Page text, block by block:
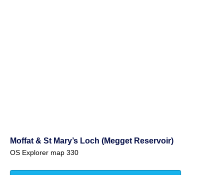
Moffat & St Mary’s Loch (Megget Reservoir)
OS Explorer map 330